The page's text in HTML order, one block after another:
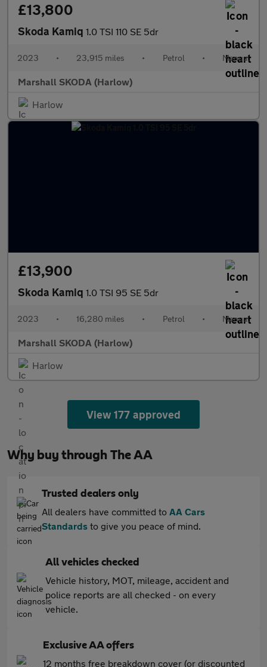
£13,800
Skoda Kamiq 1.0 TSI 110 SE 5dr
2023 • 23,915 miles • Petrol • Manual
Marshall SKODA (Harlow)
Harlow
£13,900
Skoda Kamiq 1.0 TSI 95 SE 5dr
2023 • 16,280 miles • Petrol • Manual
Marshall SKODA (Harlow)
Harlow
View 177 approved
Why buy through The AA
Trusted dealers only
All dealers have committed to AA Cars
Standards to give you peace of mind.
All vehicles checked
Vehicle history, MOT, mileage, accident and
police reports are all checked - on every
vehicle.
Exclusive AA offers
12 months free breakdown cover (or discounted